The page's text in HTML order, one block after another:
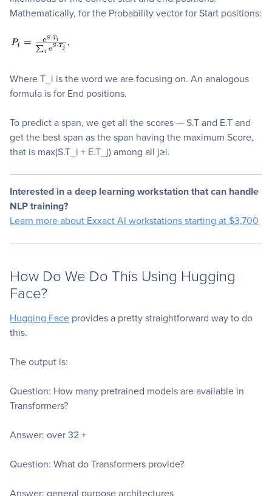
Mathematically, for the Probability vector for Start positions:
Where T_i is the word we are focusing on. An analogous
formula is for End positions.
To predict a span, we get all the scores — S.T and E.T and
get the best span as the span having the maximum Score,
that is max(S.T_i + E.T_j) among all j≥i.
Interested in a deep learning workstation that can handle
NLP training?
Learn more about Exxact AI workstations starting at $3,700
How Do We Do This Using Hugging
Face?
Hugging Face provides a pretty straightforward way to do
this.
The output is:
Question: How many pretrained models are available in
Transformers?
Answer: over 32 +
Question: What do Transformers provide?